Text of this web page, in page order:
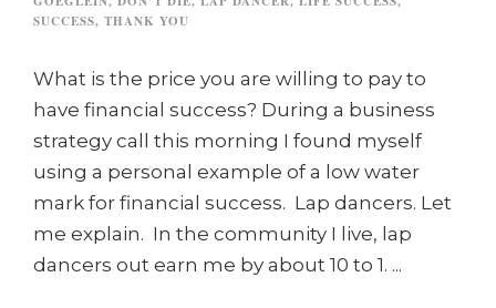
SUCCESS, THANK YOU
What is the price you are willing to pay to
have financial success? During a business
strategy call this morning I found myself
using a personal example of a low water
mark for financial success. Lap dancers. Let
me explain. In the community I live, lap
dancers out earn me by about 10 to 1. ...